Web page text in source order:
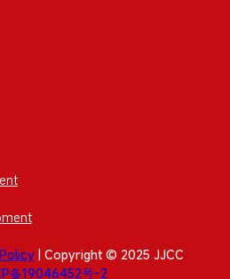
| Copyright © 2025 JJCC
备19046452号-2